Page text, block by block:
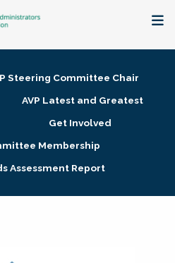
Steering Committee Chair
AVP Latest and Greatest
Get Involved
Membership
Assessment Report